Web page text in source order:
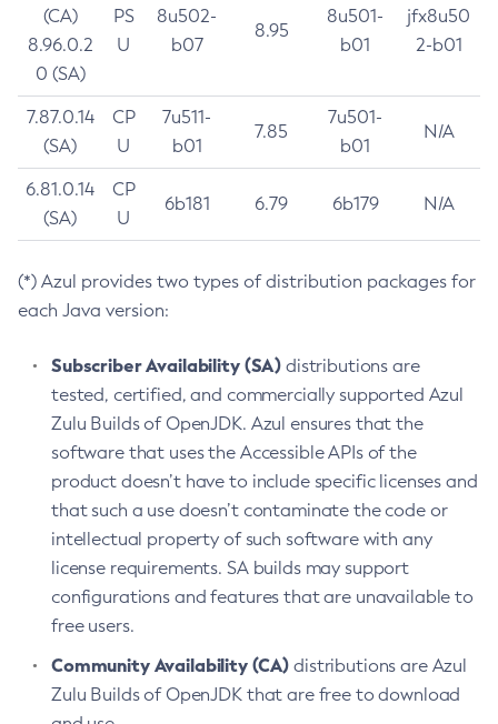
(CA)
8.96.0.2
0 (SA)
PS
U
8u502-
b07
8.95
8u501-
b01
jfx8u50
2-b01
7.87.0.14
(SA)
CP
U
7u511-
b01
7.85
7u501-
b01
N/A
6.81.0.14
(SA)
CP
U
6b181 6.79 6b179 N/A
(*) Azul provides two types of distribution packages for
each Java version:
Subscriber Availability (SA) distributions are
tested, certified, and commercially supported Azul
Zulu Builds of OpenJDK. Azul ensures that the
software that uses the Accessible APIs of the
product doesn’t have to include specific licenses and
that such a use doesn’t contaminate the code or
intellectual property of such software with any
license requirements. SA builds may support
configurations and features that are unavailable to
free users.
Community Availability (CA) distributions are Azul
Zulu Builds of OpenJDK that are free to download